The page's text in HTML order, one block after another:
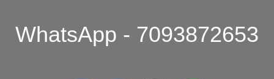
WhatsApp - 7093872653